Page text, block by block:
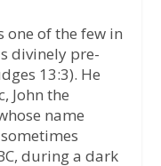
one of the few in
divinely pre-
13:3). He
John the
name
during a dark